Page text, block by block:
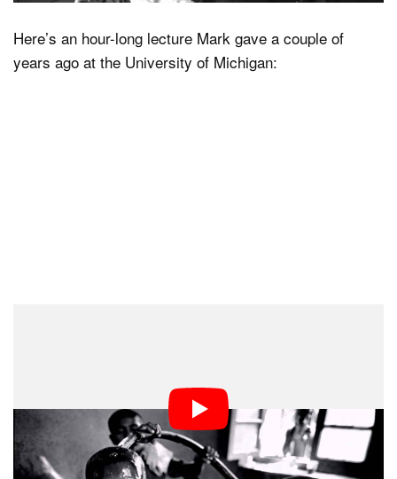
Here’s an hour-long lecture Mark gave a couple of
years ago at the University of Michigan:
respected and influential image makers of our time,” it
says. “Her work photographing diverse cultures across
the globe has become iconic in the field of documentary
photography and portraiture.”